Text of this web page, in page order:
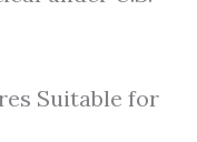
Suitable for